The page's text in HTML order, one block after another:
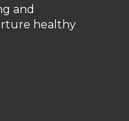
and
healthy